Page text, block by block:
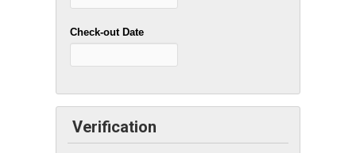
Check-out Date
Verification